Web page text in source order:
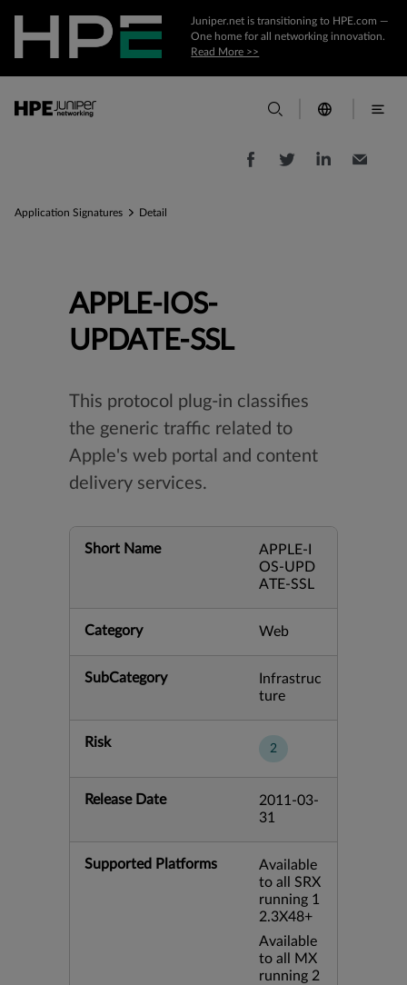
Juniper.net is transitioning to HPE.com —
One home for all networking innovation.
Read More >>
Application Signatures Detail
APPLE-IOS-
UPDATE-SSL
This protocol plug-in classifies
the generic traffic related to
Apple's web portal and content
delivery services.
Short Name
APPLE-I
OS-UPD
ATE-SSL
Category Web
SubCategory
Infrastruc
ture
Risk 2
Release Date
2011-03-
31
Supported Platforms
Available
to all SRX
running 1
2.3X48+
Available
to all MX
running 2